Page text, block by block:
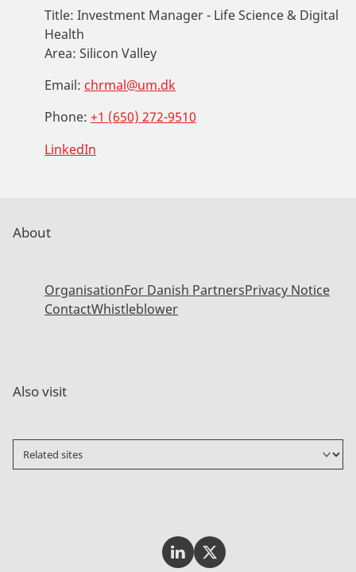
Title: Investment Manager - Life Science & Digital
Health
Area: Silicon Valley
Email: chrmal@um.dk
Phone: +1 (650) 272-9510
LinkedIn
About
OrganisationFor Danish PartnersPrivacy Notice
ContactWhistleblower
Also visit
Invest In Denmark on
Invest In Denmark on